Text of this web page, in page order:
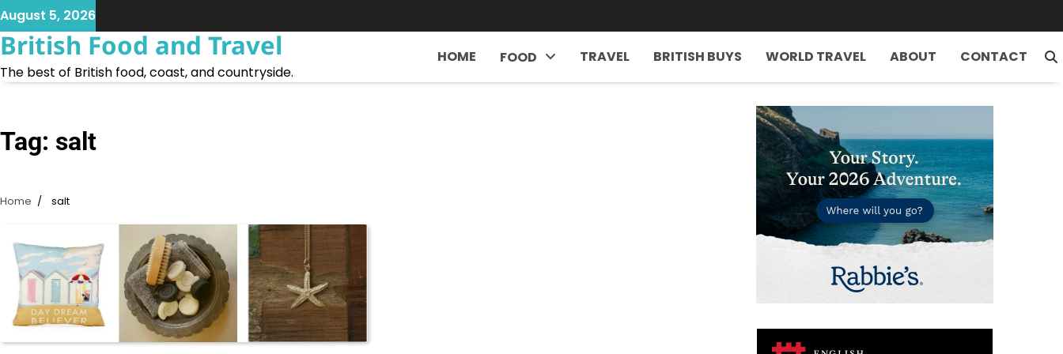
Skip
to
content
August 5, 2026
British Food and Travel
The best of British food, coast, and countryside.
HOME FOOD TRAVEL BRITISH BUYS WORLD TRAVEL ABOUT CONTACT
Tag: salt
Home salt